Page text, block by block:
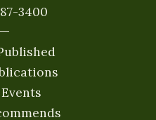
3400